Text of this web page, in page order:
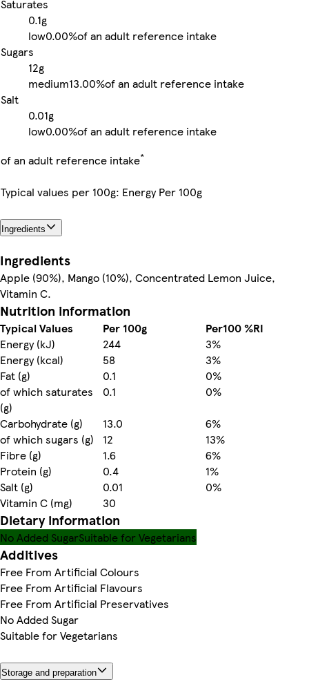
Saturates
0.1g
low0.00%of an adult reference intake
Sugars
12g
medium13.00%of an adult reference intake
Salt
0.01g
low0.00%of an adult reference intake
of an adult reference intake*
Typical values per 100g: Energy Per 100g
Ingredients
Ingredients
Apple (90%), Mango (10%), Concentrated Lemon Juice,
Vitamin C.
Nutrition information
Typical Values Per 100g
Per100 %RI
Energy (kJ)
244
3%
Energy (kcal)
58
3%
Fat (g)
0.1
0%
of which saturates
(g)
0.1
0%
Carbohydrate (g)
13.0
6%
of which sugars (g)
12
13%
Fibre (g)
1.6
6%
Protein (g)
0.4
1%
Salt (g)
0.01
0%
Vitamin C (mg)
30
Dietary information
No Added SugarSuitable for Vegetarians
Additives
Free From Artificial Colours
Free From Artificial Flavours
Free From Artificial Preservatives
No Added Sugar
Suitable for Vegetarians
Storage and preparation